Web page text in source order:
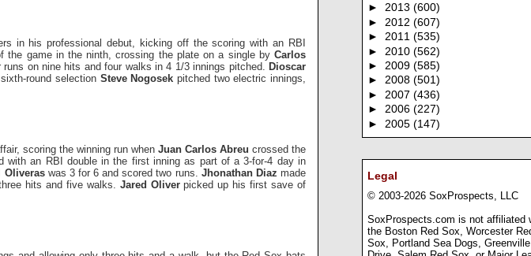
► 2013 (600)
► 2012 (607)
► 2011 (535)
► 2010 (562)
► 2009 (585)
► 2008 (501)
► 2007 (436)
► 2006 (227)
► 2005 (147)
Legal
© 2003-2026 SoxProspects, LLC
SoxProspects.com is not affiliated
the Boston Red Sox, Worcester
Sox, Portland Sea Dogs, Greenville
in his professional debut, kicking off the scoring with an RBI
the game in the ninth, crossing the plate on a single by Carlos
runs on nine hits and four walks in 4 1/3 innings pitched.Dioscar
round selection Steve Nogosekpitched two electric innings,
scoring the winning run when Juan Carlos Abreu crossed the
with an RBI double in the first inning as part of a 3-for-4 day in
Oliveras was 3 for 6 and scored two runs. Jhonathan Diazmade
hits and five walks. Jared Oliverpicked up his first save of